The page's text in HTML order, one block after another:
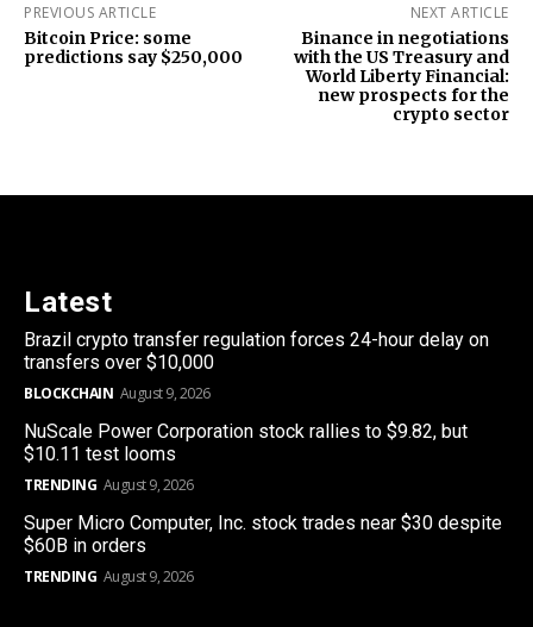
PREVIOUS ARTICLE
Bitcoin Price: some
predictions say $250,000
NEXT ARTICLE
Binance in negotiations
with the US Treasury and
World Liberty Financial:
new prospects for the
crypto sector
Latest
Brazil crypto transfer regulation forces 24-hour delay on
transfers over $10,000
BLOCKCHAIN August 9, 2026
NuScale Power Corporation stock rallies to $9.82, but
$10.11 test looms
TRENDING August 9, 2026
Super Micro Computer, Inc. stock trades near $30 despite
$60B in orders
TRENDING August 9, 2026